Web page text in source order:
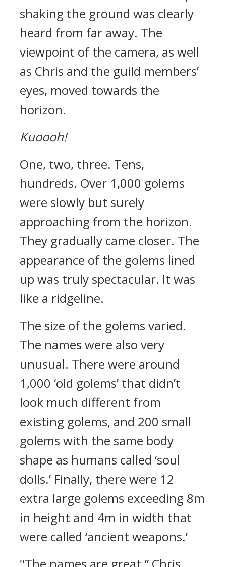
shaking the ground was clearly
heard from far away. The
viewpoint of the camera, as well
as Chris and the guild members’
eyes, moved towards the
horizon.
Kuoooh!
One, two, three. Tens,
hundreds. Over 1,000 golems
were slowly but surely
approaching from the horizon.
They gradually came closer. The
appearance of the golems lined
up was truly spectacular. It was
like a ridgeline.
The size of the golems varied.
The names were also very
unusual. There were around
1,000 ‘old golems’ that didn’t
look much different from
existing golems, and 200 small
golems with the same body
shape as humans called ‘soul
dolls.’ Finally, there were 12
extra large golems exceeding 8m
in height and 4m in width that
were called ‘ancient weapons.’